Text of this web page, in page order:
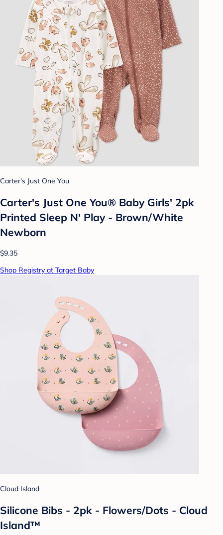
Carter's Just One You
Carter's Just One You® Baby Girls' 2pk
Printed Sleep N' Play - Brown/White
Newborn
$9.35
Shop Registry at Target Baby
Cloud Island
Silicone Bibs - 2pk - Flowers/Dots - Cloud
Island™